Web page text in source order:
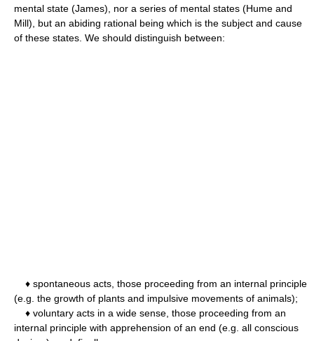
mental state (James), nor a series of mental states (Hume and
Mill), but an abiding rational being which is the subject and cause
of these states. We should distinguish between:
♦ spontaneous acts, those proceeding from an internal principle
(e.g. the growth of plants and impulsive movements of animals);
♦ voluntary acts in a wide sense, those proceeding from an
internal principle with apprehension of an end (e.g. all conscious